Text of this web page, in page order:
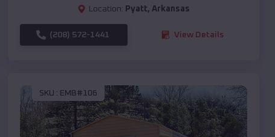
Location: Pyatt, Arkansas
(208) 572-1441 View Details
SKU : EMB#106